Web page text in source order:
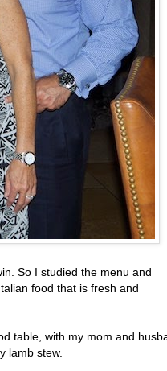
So I studied the menu and
food that is fresh and
table, with my mom and
lamb stew.